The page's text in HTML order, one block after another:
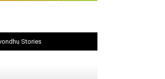
Stories